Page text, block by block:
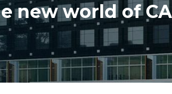
new world of